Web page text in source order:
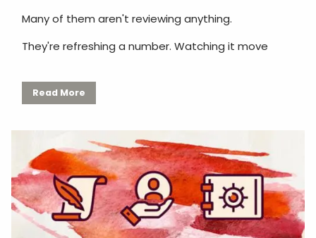
Many of them aren't reviewing anything.
They're refreshing a number. Watching it move
Read More